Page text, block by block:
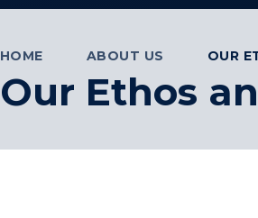
HOME ABOUT US OUR
Our Ethos